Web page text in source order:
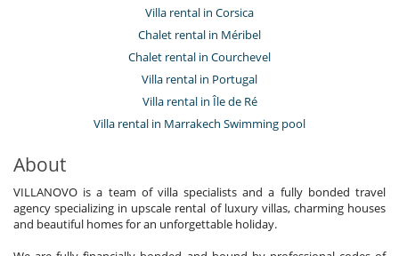
Villa rental in Corsica
Chalet rental in Méribel
Chalet rental in Courchevel
Villa rental in Portugal
Villa rental in Île de Ré
Villa rental in Marrakech Swimming pool
About
VILLANOVO is a team of villa specialists and a fully bonded travel
agency specializing in upscale rental of luxury villas, charming houses
and beautiful homes for an unforgettable holiday.